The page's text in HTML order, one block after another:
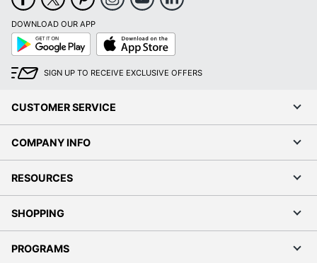
DOWNLOAD OUR APP
Google
Play
App
Store
SIGN UP TO RECEIVE EXCLUSIVE OFFERS
CUSTOMER SERVICE
COMPANY INFO
RESOURCES
SHOPPING
PROGRAMS